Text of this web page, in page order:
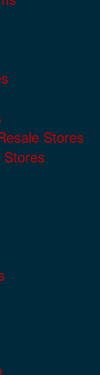
Stores